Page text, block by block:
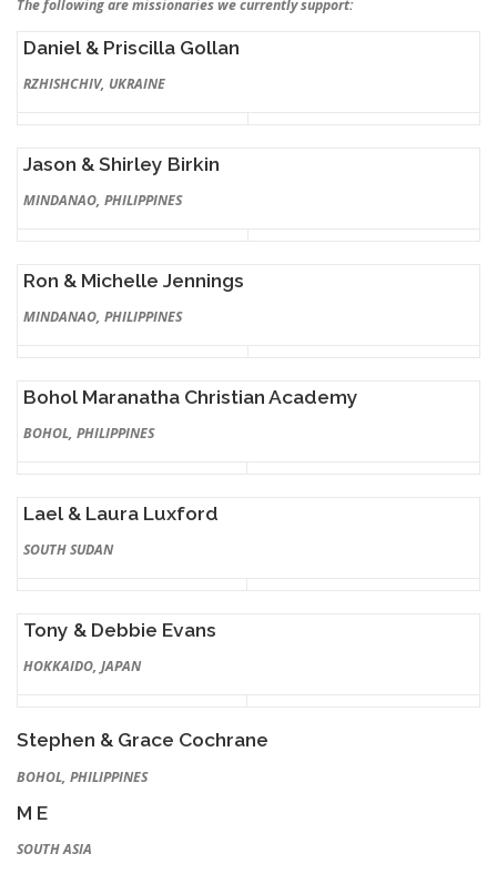
The following are missionaries we currently support:
Daniel & Priscilla Gollan
RZHISHCHIV, UKRAINE
Jason & Shirley Birkin
MINDANAO, PHILIPPINES
Ron & Michelle Jennings
MINDANAO, PHILIPPINES
Bohol Maranatha Christian Academy
BOHOL, PHILIPPINES
Lael & Laura Luxford
SOUTH SUDAN
Tony & Debbie Evans
HOKKAIDO, JAPAN
Stephen & Grace Cochrane
BOHOL, PHILIPPINES
M E
SOUTH ASIA